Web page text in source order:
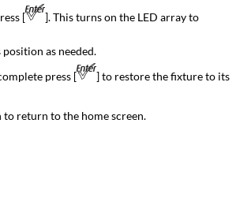
[
]. This turns on the LED array to
as needed.
press [
] to restore the fixture to its
to return to the home screen.